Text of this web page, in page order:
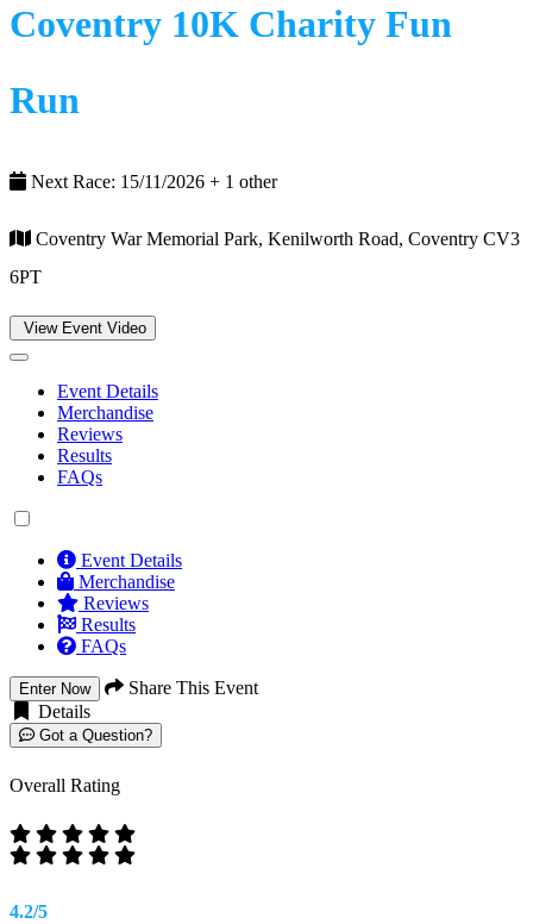
Coventry 10K Charity Fun
Run
Next Race: 15/11/2026 + 1 other
Coventry War Memorial Park, Kenilworth Road, Coventry CV3
6PT
View Event Video
Event Details
Merchandise
Reviews
Results
FAQs
Event Details
Merchandise
Reviews
Results
FAQs
Enter Now
Share This Event
Details
Got a Question?
Overall Rating
4.2/5